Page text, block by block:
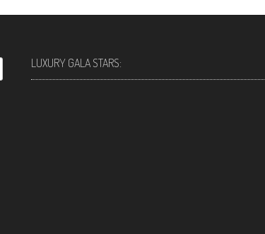
LUXURY GALA STARS: